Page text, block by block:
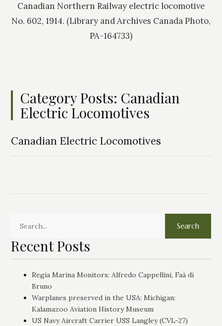
Canadian Northern Railway electric locomotive
No. 602, 1914. (Library and Archives Canada Photo,
PA-164733)
Category Posts: Canadian
Electric Locomotives
Canadian Electric Locomotives
Search
Recent Posts
Regia Marina Monitors: Alfredo Cappellini, Faà di
Bruno
Warplanes preserved in the USA: Michigan:
Kalamazoo Aviation History Museum
US Navy Aircraft Carrier USS Langley (CVL-27)